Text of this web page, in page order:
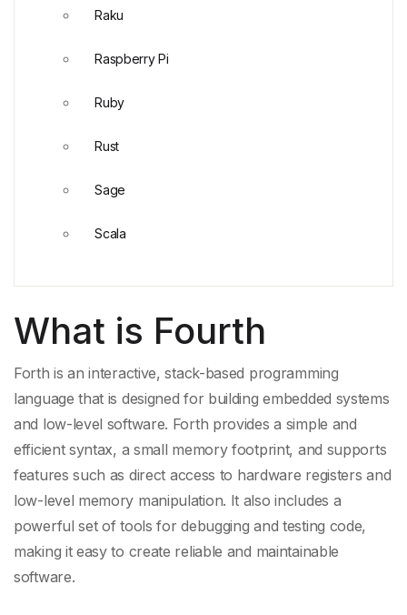
What is Fourth
Forth is an interactive, stack-based programming
language that is designed for building embedded systems
and low-level software. Forth provides a simple and
efficient syntax, a small memory footprint, and supports
features such as direct access to hardware registers and
low-level memory manipulation. It also includes a
powerful set of tools for debugging and testing code,
making it easy to create reliable and maintainable
software.
Raku
Raspberry Pi
Ruby
Rust
Sage
Scala